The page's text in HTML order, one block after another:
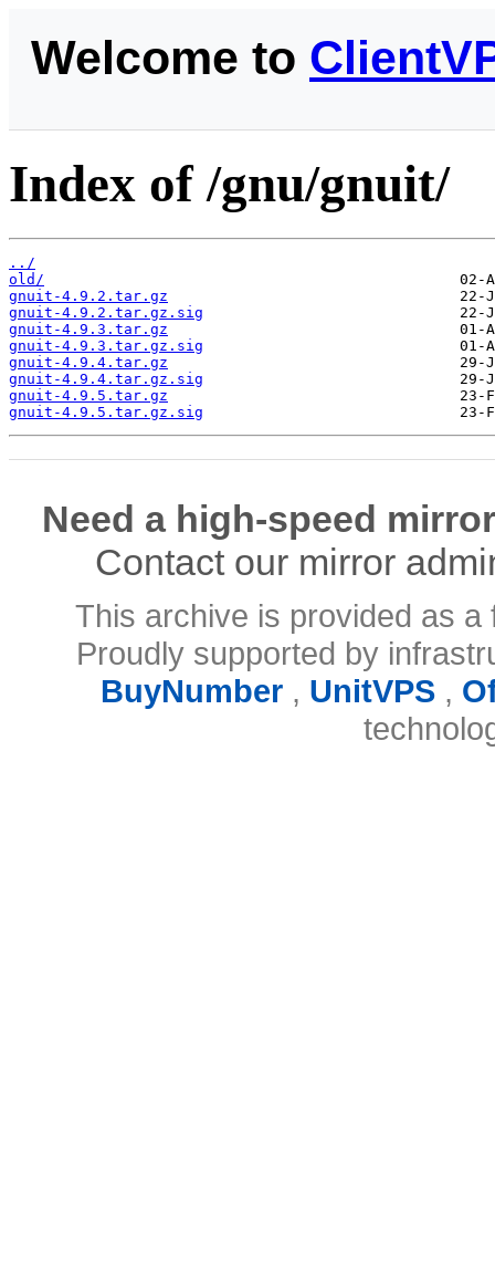
Welcome to
Index of /gnu/gnuit/
../
old/
gnuit-4.9.2.tar.gz
gnuit-4.9.2.tar.gz.sig
gnuit-4.9.3.tar.gz
gnuit-4.9.3.tar.gz.sig
gnuit-4.9.4.tar.gz
gnuit-4.9.4.tar.gz.sig
gnuit-4.9.5.tar.gz
gnuit-4.9.5.tar.gz.sig
Need a high-speed
Contact our mirror
This archive is provided as
Proudly supported by
BuyNumber, UnitVPS,